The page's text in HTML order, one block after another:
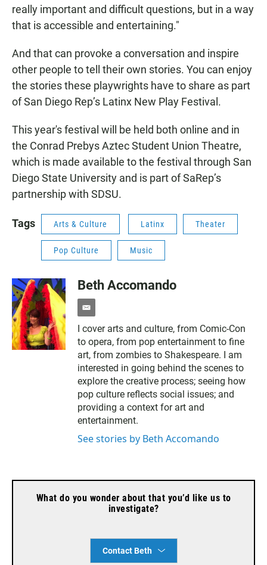
really important and difficult questions, but in a way
that is accessible and entertaining."
And that can provoke a conversation and inspire
other people to tell their own stories. You can enjoy
the stories these playwrights have to share as part
of San Diego Rep’s Latinx New Play Festival.
This year's festival will be held both online and in
the Conrad Prebys Aztec Student Union Theatre,
which is made available to the festival through San
Diego State University and is part of SaRep’s
partnership with SDSU.
Tags Arts & Culture Latinx Theater
Pop Culture Music
Beth Accomando
e
a
i
l
I cover arts and culture, from Comic-Con
to opera, from pop entertainment to fine
art, from zombies to Shakespeare. I am
interested in going behind the scenes to
explore the creative process; seeing how
pop culture reflects social issues; and
providing a context for art and
entertainment.
See stories by Beth Accomando
What do you wonder about that you’d like us to
investigate?
Contact Beth